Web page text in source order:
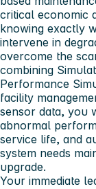
critical economic
knowing exactly
intervene in
overcome the
combining
Performance
facility
sensor data, you
abnormal
service life, and
system needs
upgrade.
Your immediate